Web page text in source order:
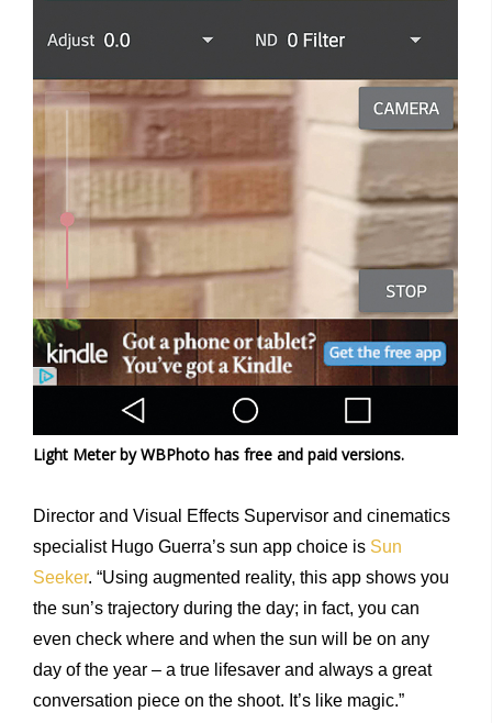
Light Meter by WBPhoto has free and paid versions.
Director and Visual Effects Supervisor and cinematics
specialist Hugo Guerra’s sun app choice is Sun
Seeker. “Using augmented reality, this app shows you
the sun’s trajectory during the day; in fact, you can
even check where and when the sun will be on any
day of the year – a true lifesaver and always a great
conversation piece on the shoot. It’s like magic.”